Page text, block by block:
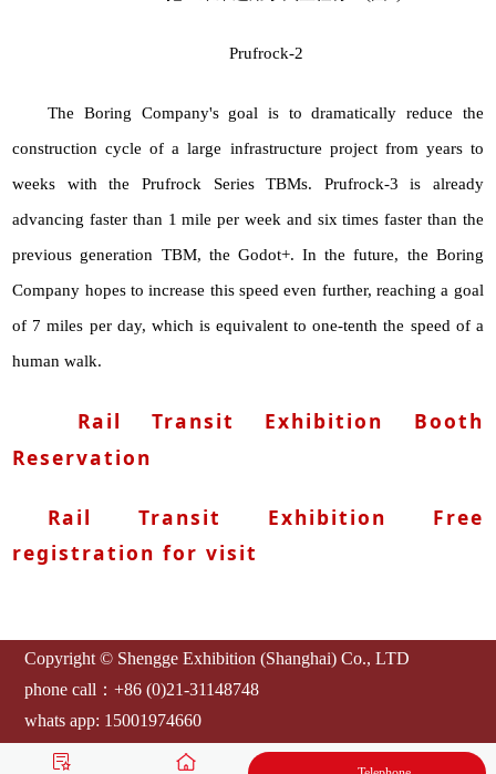
Prufrock-2
The Boring Company's goal is to dramatically reduce the
construction cycle of a large infrastructure project from years to
weeks with the Prufrock Series TBMs. Prufrock-3 is already
advancing faster than 1 mile per week and six times faster than the
previous generation TBM, the Godot+. In the future, the Boring
Company hopes to increase this speed even further, reaching a goal
of 7 miles per day, which is equivalent to one-tenth the speed of a
human walk.
Rail Transit Exhibition Booth
Reservation
Rail Transit Exhibition Free
registration for visit
Copyright © Shengge Exhibition (Shanghai) Co., LTD
phone call：+86 (0)21-31148748
whats app: 15001974660
E-mail：
artsexpo@sgexpo.cn